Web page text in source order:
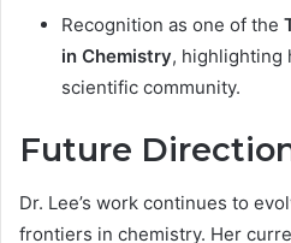
Recognition as one of the
in Chemistry, highlighting
scientific community.
Future
Dr. Lee’s work continues to
frontiers in chemistry. Her